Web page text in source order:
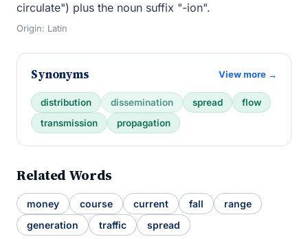
circulate") plus the noun suffix "-ion".
Origin: Latin
Synonyms View more →
distribution dissemination spread
flow
transmission
propagation
Related Words
money course current fall
range
generation
traffic spread